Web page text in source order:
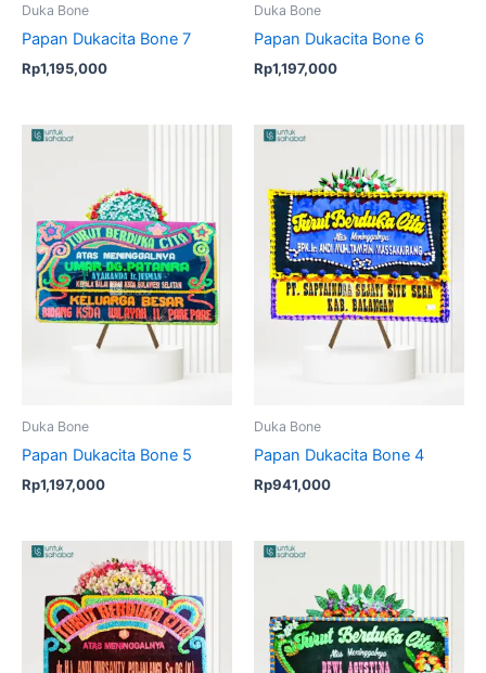
Duka Bone
Papan Dukacita Bone 7
Rp1,195,000
Duka Bone
Papan Dukacita Bone 6
Rp1,197,000
Duka Bone
Papan Dukacita Bone 5
Rp1,197,000
Duka Bone
Papan Dukacita Bone 4
Rp941,000